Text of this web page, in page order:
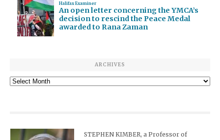
Halifax Examiner
An open letter concerning the YMCA’s
decision to rescind the Peace Medal
awarded to Rana Zaman
ARCHIVES
Archives
STEPHEN KIMBER, a Professor of